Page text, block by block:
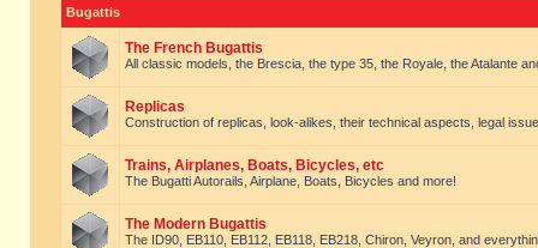
Bugattis
The French Bugattis
All classic models, the Brescia, the type 35, the Royale, the Atalante
Replicas
Construction of replicas, look-alikes, their technical aspects, legal
Trains, Airplanes, Boats, Bicycles, etc
The Bugatti Autorails, Airplane, Boats, Bicycles and more!
The Modern Bugattis
The ID90, EB110, EB112, EB118, EB218, Chiron, Veyron, and